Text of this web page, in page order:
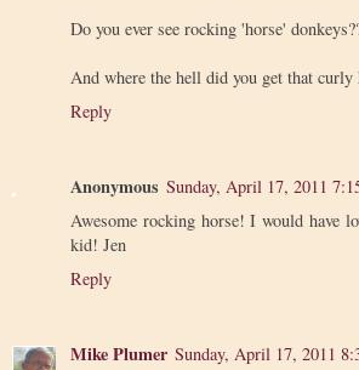
Do you ever see rocking 'horse'
And where the hell did you get that curly
Reply
Anonymous Sunday, April 17, 2011
Awesome rocking horse! I would have
kid! Jen
Reply
Mike Plumer Sunday, April 17, 2011